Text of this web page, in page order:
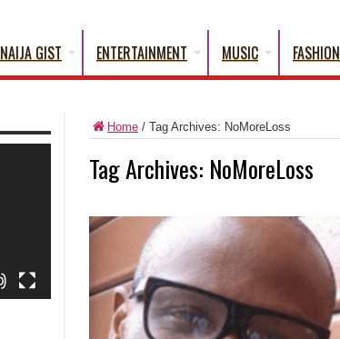
NAIJA GIST ENTERTAINMENT MUSIC FASHION
Home / Tag Archives: NoMoreLoss
Tag Archives: NoMoreLoss